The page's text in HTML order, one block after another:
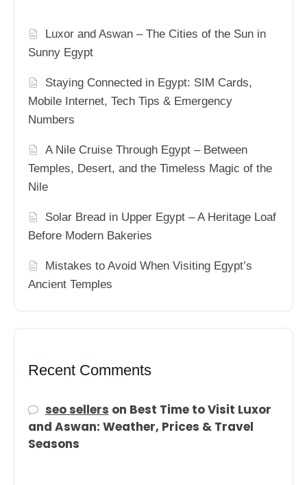
Luxor and Aswan – The Cities of the Sun in
Sunny Egypt
Staying Connected in Egypt: SIM Cards,
Mobile Internet, Tech Tips & Emergency
Numbers
A Nile Cruise Through Egypt – Between
Temples, Desert, and the Timeless Magic of the
Nile
Solar Bread in Upper Egypt – A Heritage Loaf
Before Modern Bakeries
Mistakes to Avoid When Visiting Egypt’s
Ancient Temples
Recent Comments
seo sellers on Best Time to Visit Luxor
and Aswan: Weather, Prices & Travel
Seasons